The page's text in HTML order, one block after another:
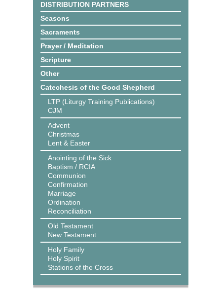
DISTRIBUTION PARTNERS
Seasons
Sacraments
Prayer / Meditation
Scripture
Other
Catechesis of the Good Shepherd
LTP (Liturgy Training Publications)
CJM
Advent
Christmas
Lent & Easter
Anointing of the Sick
Baptism / RCIA
Communion
Confirmation
Marriage
Ordination
Reconciliation
Old Testament
New Testament
Holy Family
Holy Spirit
Stations of the Cross